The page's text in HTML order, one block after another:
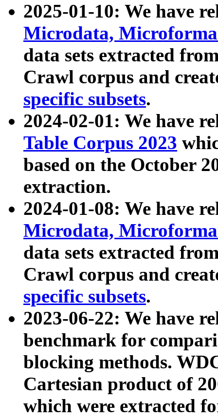
2025-01-10: We have
Microdata,
data sets extracted
Crawl corpus and
specific subsets.
2024-02-01: We have
Table Corpus 2023
based on the October
extraction.
2024-01-08: We have
Microdata,
data sets extracted
Crawl corpus and
specific subsets.
2023-06-22: We have
benchmark for
blocking methods.
Cartesian product of
which were extracted